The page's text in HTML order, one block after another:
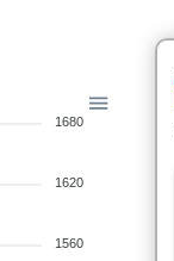
1680
1620
1560